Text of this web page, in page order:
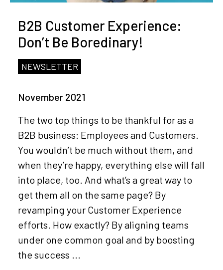
B2B Customer Experience:
Don’t Be Boredinary!
NEWSLETTER
November 2021
The two top things to be thankful for as a
B2B business: Employees and Customers.
You wouldn’t be much without them, and
when they’re happy, everything else will fall
into place, too. And what’s a great way to
get them all on the same page? By
revamping your Customer Experience
efforts. How exactly? By aligning teams
under one common goal and by boosting
the success ...